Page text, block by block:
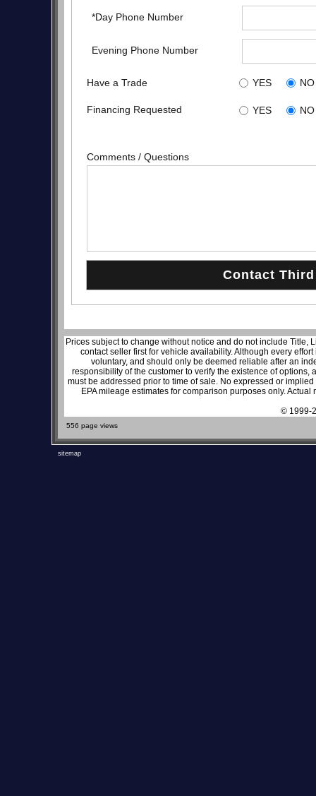
*Day Phone Number
Evening Phone Number
Have a Trade YES NO
Financing Requested YES NO
Comments / Questions
Prices subject to change without notice and do not include Title,
contact seller first for vehicle availability. Although every
voluntary, and should only be deemed reliable after an
responsibility of the customer to verify the existence of
must be addressed prior to time of sale. No expressed or
EPA mileage estimates for comparison purposes only.
© 1999-
556 page views
sitemap